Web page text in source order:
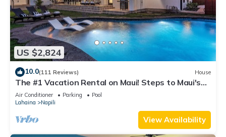
US $2,824
10.0(111 Reviews) House
The #1 Vacation Rental on Maui! Steps to Maui's
Best Beach! Pickle Ball Ct!
Air Conditioner Parking
Pool
Lahaina
Napili
View Availability